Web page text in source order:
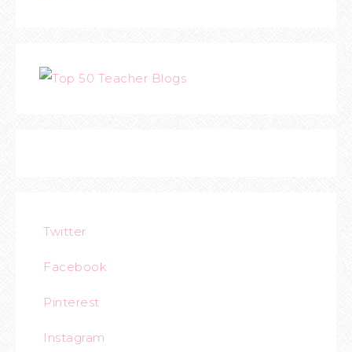
Twitter
Facebook
Pinterest
Instagram